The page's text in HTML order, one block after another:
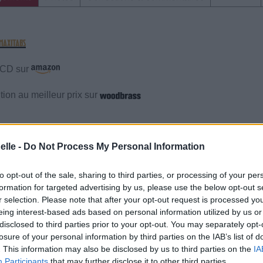
- Do Not Process My Personal Information
opt-out of the sale, sharing to third parties, or processing of your
for targeted advertising by us, please use the below opt-out
selection. Please note that after your opt-out request is processed
interest-based ads based on personal information utilized by us
to third parties prior to your opt-out. You may separately
of your personal information by third parties on the IAB’s list of
This information may also be disclosed by us to third parties on the
Participants that may further disclose it to other third parties.
sur
au meilleur prix sur
cette traduction Corriger une erreur